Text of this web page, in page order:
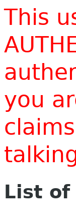
This
you
List